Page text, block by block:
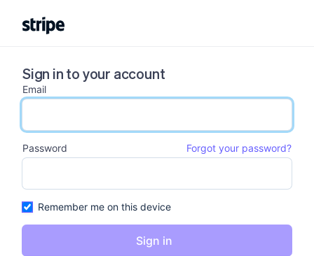
Sign in to your account
Email
email input
Password
Forgot your password?
password input
Remember me on this device
Sign in